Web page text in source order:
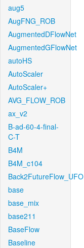
aug5
AugFNG_ROB
AugmentedDFlowNet
AugmentedGFlowNet
autoHS
AutoScaler
AutoScaler+
AVG_FLOW_ROB
ax_v2
B-ad-60-4-final-
C-T
B4M
B4M_c104
Back2FutureFlow_UFO
base
base_mix
base211
BaseFlow
Baseline